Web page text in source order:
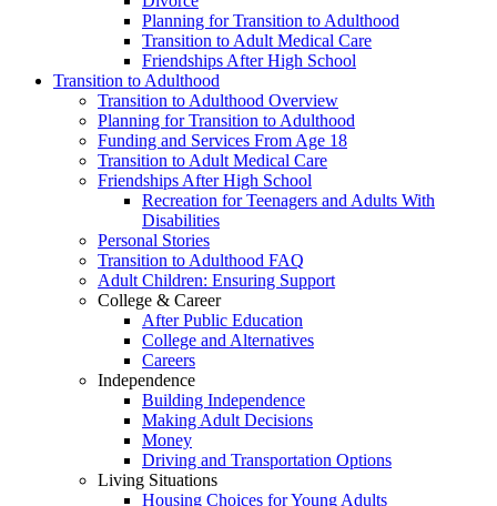
Planning for Transition to Adulthood
Transition to Adult Medical Care
Friendships After High School
Transition to Adulthood
Transition to Adulthood Overview
Planning for Transition to Adulthood
Funding and Services From Age 18
Transition to Adult Medical Care
Friendships After High School
Recreation for Teenagers and Adults With
Disabilities
Personal Stories
Transition to Adulthood FAQ
Adult Children: Ensuring Support
College & Career
After Public Education
College and Alternatives
Careers
Independence
Building Independence
Making Adult Decisions
Money
Driving and Transportation Options
Living Situations
Housing Choices for Young Adults